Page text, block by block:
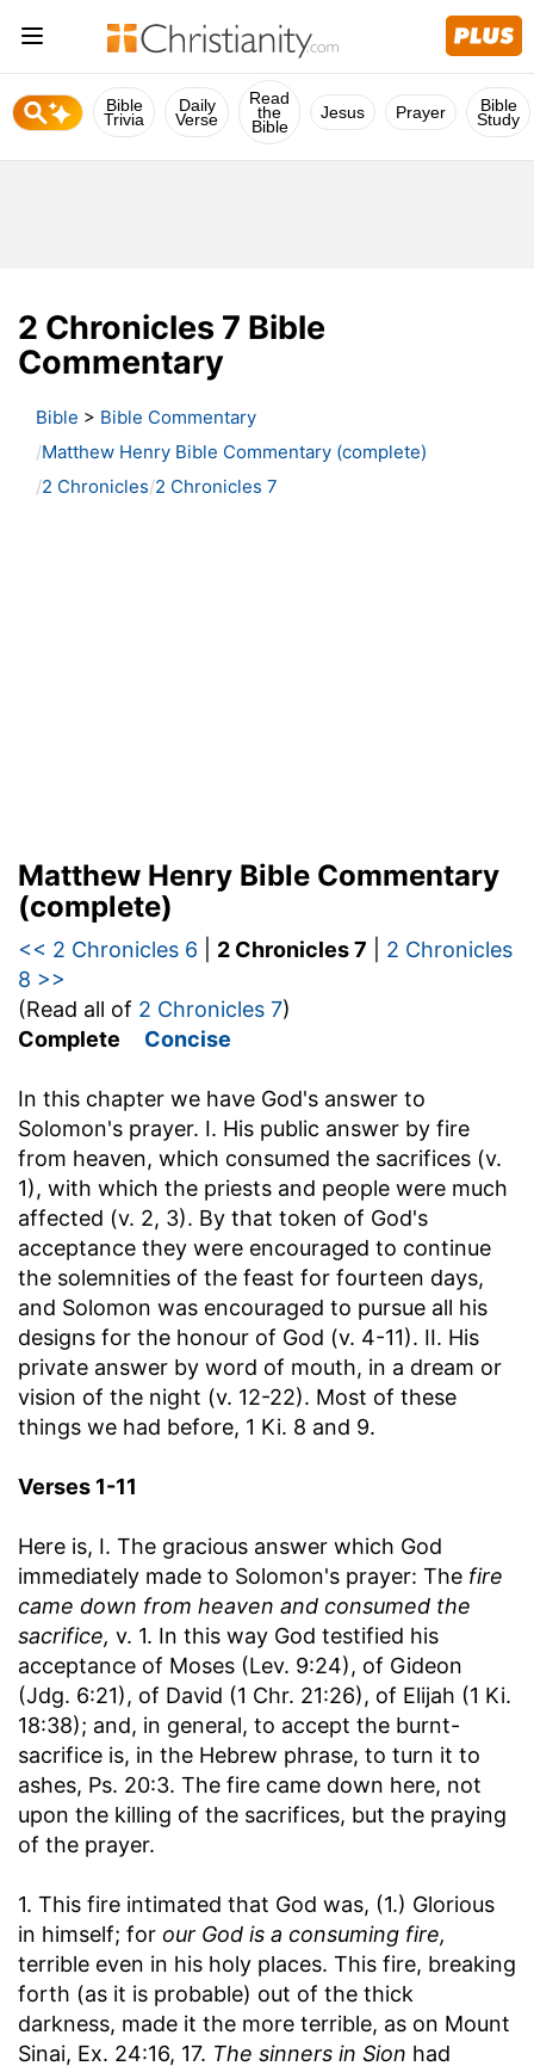
Bible
Trivia
Daily
Verse
Read
the
Bible
Jesus Prayer Bible
Study
2 Chronicles 7 Bible
Commentary
Bible > Bible Commentary
Matthew Henry Bible Commentary (complete)
2 Chronicles 2 Chronicles 7
Matthew Henry Bible Commentary
(complete)
<< 2 Chronicles 6 2 Chronicles 7
2 Chronicles
8 >>
(Read all of 2 Chronicles 7)
Complete Concise
In this chapter we have God's answer to
Solomon's prayer. I. His public answer by fire
from heaven, which consumed the sacrifices (v.
1), with which the priests and people were much
affected (v. 2, 3). By that token of God's
acceptance they were encouraged to continue
the solemnities of the feast for fourteen days,
and Solomon was encouraged to pursue all his
designs for the honour of God (v. 4-11). II. His
private answer by word of mouth, in a dream or
vision of the night (v. 12-22). Most of these
things we had before, 1 Ki. 8 and 9.
Verses 1-11
Here is, I. The gracious answer which God
immediately made to Solomon's prayer: The fire
came down from heaven and consumed the
sacrifice, v. 1. In this way God testified his
acceptance of Moses (Lev. 9:24), of Gideon
(Jdg. 6:21), of David (1 Chr. 21:26), of Elijah (1 Ki.
18:38); and, in general, to accept the burnt-
sacrifice is, in the Hebrew phrase, to turn it to
ashes, Ps. 20:3. The fire came down here, not
upon the killing of the sacrifices, but the praying
of the prayer.
1. This fire intimated that God was, (1.) Glorious
in himself; for our God is a consuming fire,
terrible even in his holy places. This fire, breaking
forth (as it is probable) out of the thick
darkness, made it the more terrible, as on Mount
Sinai, Ex. 24:16, 17. The sinners in Sion had